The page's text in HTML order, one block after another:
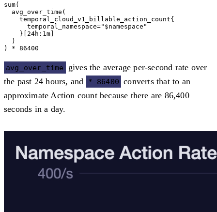
sum(
  avg_over_time(
    temporal_cloud_v1_billable_action_count{
      temporal_namespace="$namespace"
    }[24h:1m]
  )
avg_over_time
gives the average per-second rate over
the past 24 hours, and
* 86400 converts that to an
approximate Action count because there are 86,400
seconds in a day.